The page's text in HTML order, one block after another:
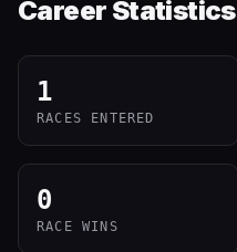
Career Statistics
1
RACES ENTERED
0
RACE WINS